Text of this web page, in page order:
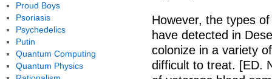
However, the types
have detected in
colonize in a variety
difficult to treat. [ED.
Proud Boys
Psoriasis
Psychedelics
Putin
Quantum Computing
Quantum Physics